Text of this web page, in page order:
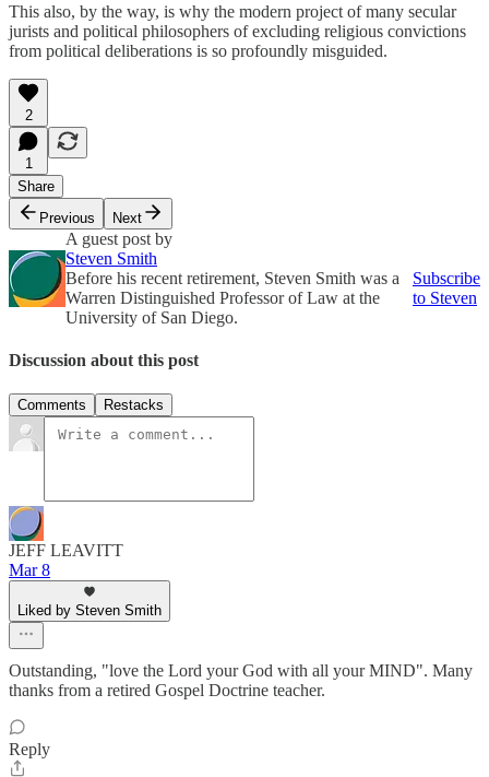
This also, by the way, is why the modern project of many secular
jurists and political philosophers of excluding religious convictions
from political deliberations is so profoundly misguided.
2
1
Share
Previous
Next
A guest post by
Steven Smith
Before his recent retirement, Steven Smith was a
Warren Distinguished Professor of Law at the
University of San Diego.
Subscribe
to Steven
Discussion about this post
Comments Restacks
JEFF LEAVITT
Mar 8
Liked by Steven Smith
Outstanding, "love the Lord your God with all your MIND". Many
thanks from a retired Gospel Doctrine teacher.
Reply